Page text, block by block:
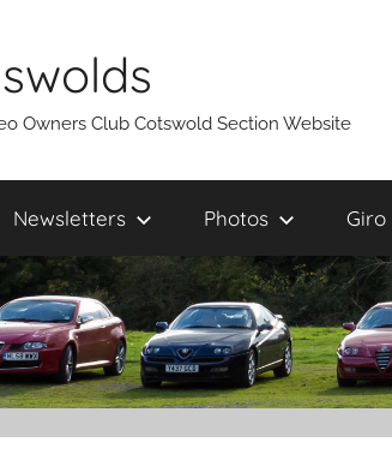
Owners Club Cotswold Section Website
Newsletters Photos Giro